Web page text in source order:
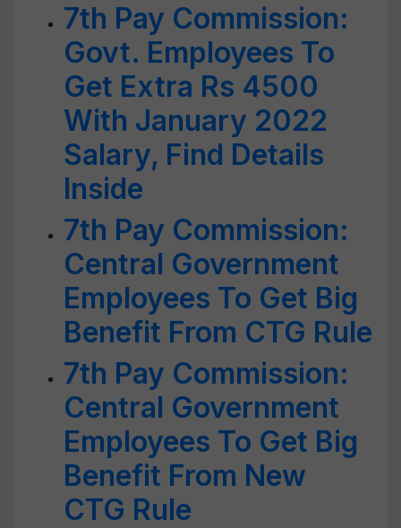
7th Pay Commission:
Govt. Employees To
Get Extra Rs 4500
With January 2022
Salary, Find Details
Inside
7th Pay Commission:
Central Government
Employees To Get Big
Benefit From CTG Rule
7th Pay Commission:
Central Government
Employees To Get Big
Benefit From New
CTG Rule